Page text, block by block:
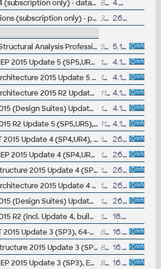
Revit DB Link 2014 (subscription only) - database import/export 855kB
4.5.2013
Revit 2014 Extensions (subscription only) - positioning, reinforcement, structure generator... (EN)
325MB 26.4.2013
Autodesk Robot Structural Analysis Professional 2015 - Service Pack 3 (incl. SP1/SP2, 64-bit) 57MB
5.12.2014
Autodesk Revit MEP 2015 Update 5 (SP5,UR5), EN/CZ (build 20141119_1515), only for 2015 UR3/UR4 standalone
137MB
4.12.2014
Autodesk Revit Architecture 2015 Update 5 (SP5,UR5), EN/CZ (build 20141119_1515), only for 2015 UR3/UR4 standalone
137MB
4.12.2014
Autodesk Revit Architecture 2015 R2 Update 5 (SP5,UR5), EN/CZ (build 20141119_0715), only for 2015R2 standalone
117MB
4.12.2014
Autodesk Revit 2015 (Design Suites) Update 5 (SP5,UR5), EN/CZ (build 20141119_1515), only for 2015 UR3/UR4 standalone
137MB
4.12.2014
Autodesk Revit 2015 R2 Update 5 (SP5,UR5), EN/CZ (build 20141119_0715), only for 2015R2 standalone
117MB
4.12.2014
Autodesk Revit LT 2015 Update 4 (SP4,UR4), 64-bit, EN/CZ (build 20140903_1530) 137MB
26.9.2014
Autodesk Revit MEP 2015 Update 4 (SP4,UR4), EN/CZ (build 20140903_1530), not for 2015R2
137MB
26.9.2014
Autodesk Revit Structure 2015 Update 4 (SP4,UR4), EN/CZ (build 20140903_1530), not for 2015R2 137MB
26.9.2014
Autodesk Revit Architecture 2015 Update 4 (SP4,UR4), EN/CZ (build 20140903_1530), not for 2015R2
137MB
26.9.2014
Autodesk Revit 2015 (Design Suites) Update 4 (SP4,UR4), EN/CZ (build 20140903_1530), not for 2015R2
137MB
26.9.2014
Autodesk Revit 2015 R2 (incl. Update 4, build 20140903_1530), Architecture, MEP, Structure, LT (subscription)
144MB
18.9.2014
Autodesk Revit LT 2015 Update 3 (SP3), 64-bit, EN/CZ (build 20140606_1530)
86.6MB
16.6.2014
Autodesk Revit Structure 2015 Update 3 (SP3), EN/CZ (build 20140606_1530)
86.6MB
16.6.2014
Autodesk Revit MEP 2015 Update 3 (SP3), EN/CZ (build 20140606_1530)
86.6MB
16.6.2014